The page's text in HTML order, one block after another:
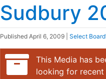
Sudbury
Published April 6, 2009 Select
This Media has
looking for